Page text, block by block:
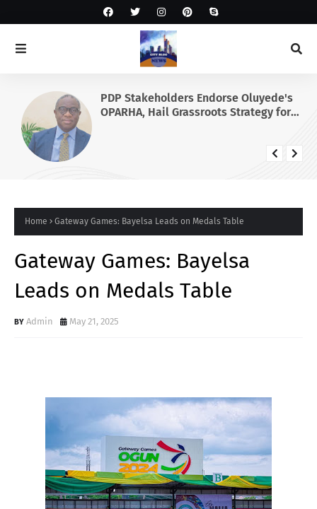
PDP Stakeholders Endorse Oluyede's
OPARHA, Hail Grassroots Strategy for
Home Gateway Games: Bayelsa Leads on Medals Table
Gateway Games: Bayelsa
Leads on Medals Table
Admin May 21, 2025